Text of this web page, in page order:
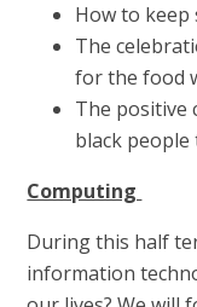
How to keep
The
for the food
The positive
black
Computing
During this half
information